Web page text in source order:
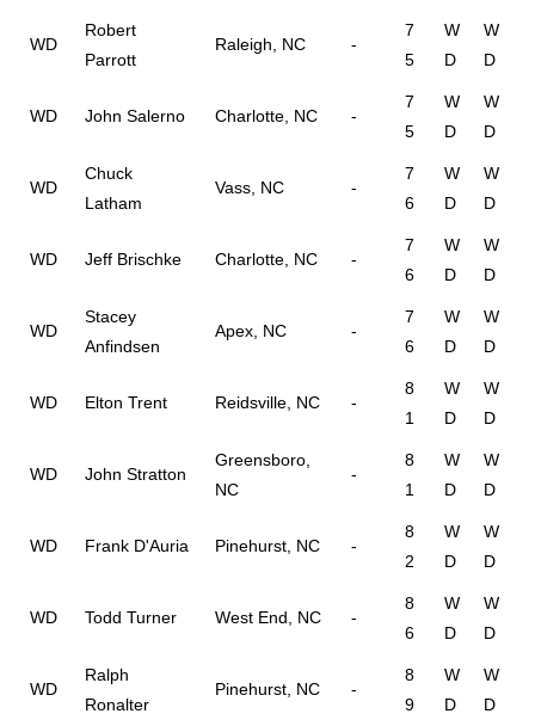
WD
Robert
Parrott
Raleigh, NC -
7
5
W
D
W
D
WD John Salerno Charlotte, NC -
7
5
W
D
W
D
WD
Chuck
Latham
Vass, NC -
7
6
W
D
W
D
WD Jeff Brischke Charlotte, NC -
7
6
W
D
W
D
WD
Stacey
Anfindsen
Apex, NC -
7
6
W
D
W
D
WD Elton Trent Reidsville, NC -
8
1
W
D
W
D
WD John Stratton
Greensboro,
NC
-
8
1
W
D
W
D
WD Frank D'Auria Pinehurst, NC -
8
2
W
D
W
D
WD Todd Turner West End, NC -
8
6
W
D
W
D
WD
Ralph
Ronalter
Pinehurst, NC -
8
9
W
D
W
D